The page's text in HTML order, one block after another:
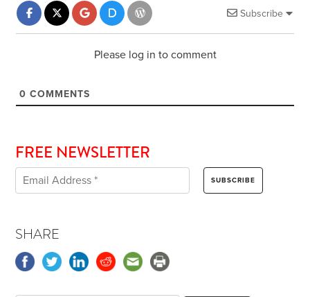
Subscribe
Please log in to comment
0 COMMENTS
FREE NEWSLETTER
SHARE